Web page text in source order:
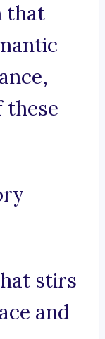
that
these
stirs
and